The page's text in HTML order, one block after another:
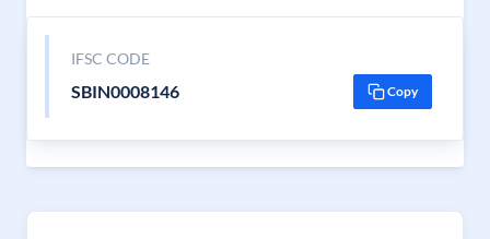
IFSC CODE
SBIN0008146 Copy